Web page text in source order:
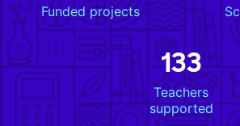
Funded projects
133
Teachers
supported